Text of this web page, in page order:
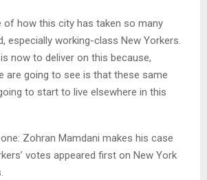
of how this city has taken so many
especially working-class New Yorkers.
now to deliver on this because,
are going to see is that these same
to start to live elsewhere in this
Zohran Mamdani makes his case
votes appeared first on New York